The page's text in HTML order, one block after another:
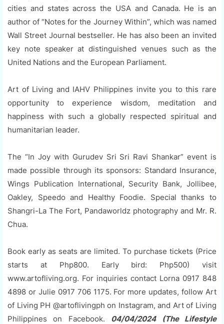
cities and states across the USA and Canada. He is an
author of “Notes for the Journey Within”, which was named
Wall Street Journal bestseller. He has also been an invited
key note speaker at distinguished venues such as the
United Nations and the European Parliament.
Art of Living and IAHV Philippines invite you to this rare
opportunity to experience wisdom, meditation and
happiness with such a globally respected spiritual and
humanitarian leader.
The “In Joy with Gurudev Sri Sri Ravi Shankar” event is
made possible through its sponsors: Standard Insurance,
Wings Publication International, Security Bank, Jollibee,
Oakley, Speedo and Healthy Foodie. Special thanks to
Shangri-La The Fort, Pandaworldz photography and Mr. R.
Chua.
Book early as seats are limited. To purchase tickets (Price
starts at Php800. Early bird: Php500) visit
www.artofliving.org. For inquiries contact Lorna 0917 848
4898 or Julie 0917 706 1175. For more updates, follow Art
of Living PH @artoflivingph on Instagram, and Art of Living
Philippines on Facebook. 04/04/2024 (The Lifestyle